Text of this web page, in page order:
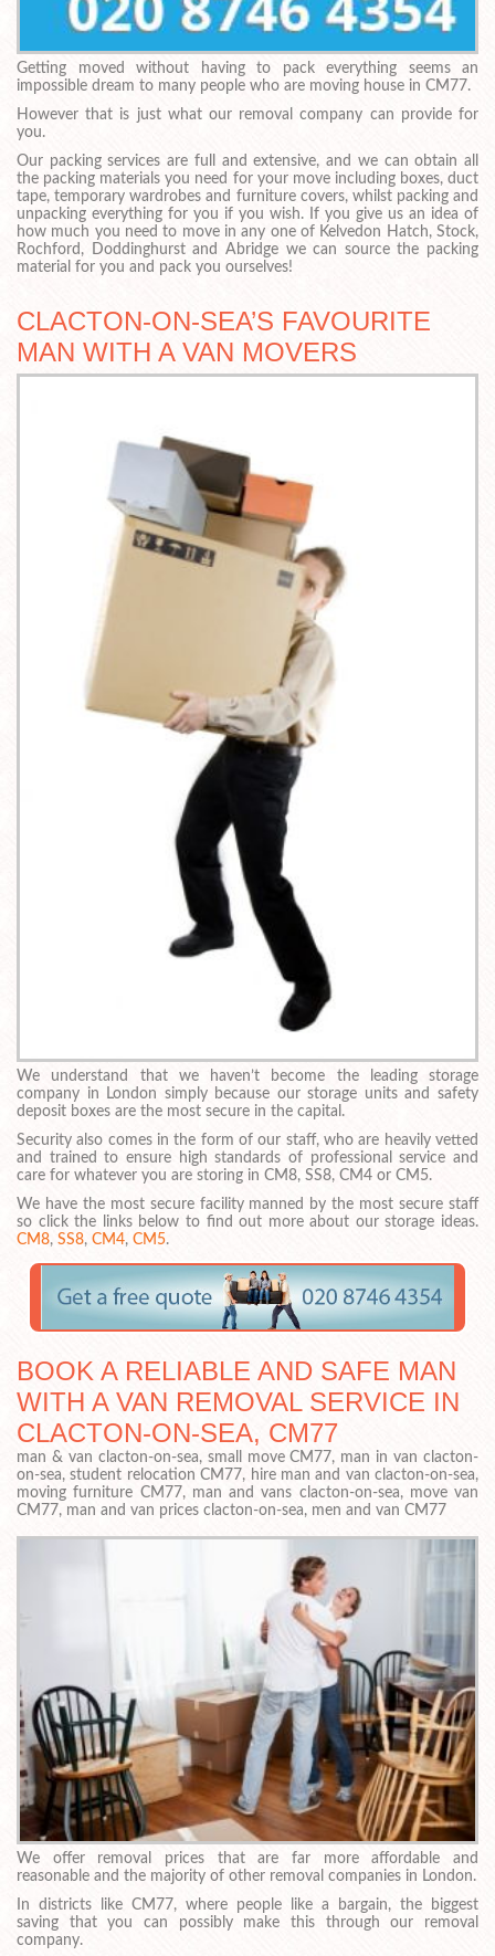
Getting moved without having to pack everything seems an
impossible dream to many people who are moving house in CM77.
However that is just what our removal company can provide for
you.
Our packing services are full and extensive, and we can obtain all
the packing materials you need for your move including boxes, duct
tape, temporary wardrobes and furniture covers, whilst packing and
unpacking everything for you if you wish. If you give us an idea of
how much you need to move in any one of Kelvedon Hatch, Stock,
Rochford, Doddinghurst and Abridge we can source the packing
material for you and pack you ourselves!
CLACTON-ON-SEA’S FAVOURITE
MAN WITH A VAN MOVERS
We understand that we haven’t become the leading storage
company in London simply because our storage units and safety
deposit boxes are the most secure in the capital.
Security also comes in the form of our staff, who are heavily vetted
and trained to ensure high standards of professional service and
care for whatever you are storing in CM8, SS8, CM4 or CM5.
We have the most secure facility manned by the most secure staff
so click the links below to find out more about our storage ideas.
CM8, SS8, CM4, CM5.
BOOK A RELIABLE AND SAFE MAN
WITH A VAN REMOVAL SERVICE IN
CLACTON-ON-SEA, CM77
man & van clacton-on-sea, small move CM77, man in van clacton-
on-sea, student relocation CM77, hire man and van clacton-on-sea,
moving furniture CM77, man and vans clacton-on-sea, move van
CM77, man and van prices clacton-on-sea, men and van CM77
We offer removal prices that are far more affordable and
reasonable and the majority of other removal companies in London.
In districts like CM77, where people like a bargain, the biggest
saving that you can possibly make this through our removal
company.